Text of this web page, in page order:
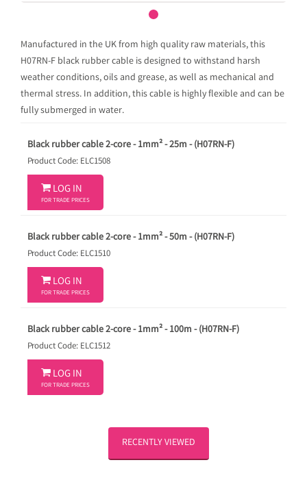
Manufactured in the UK from high quality raw materials, this
H07RN-F black rubber cable is designed to withstand harsh
weather conditions, oils and grease, as well as mechanical and
thermal stress. In addition, this cable is highly flexible and can be
fully submerged in water.
Black rubber cable 2-core - 1mm² - 25m - (H07RN-F)
Product Code: ELC1508
 LOG IN
FOR TRADE PRICES
Black rubber cable 2-core - 1mm² - 50m - (H07RN-F)
Product Code: ELC1510
 LOG IN
FOR TRADE PRICES
Black rubber cable 2-core - 1mm² - 100m - (H07RN-F)
Product Code: ELC1512
 LOG IN
FOR TRADE PRICES
RECENTLY VIEWED